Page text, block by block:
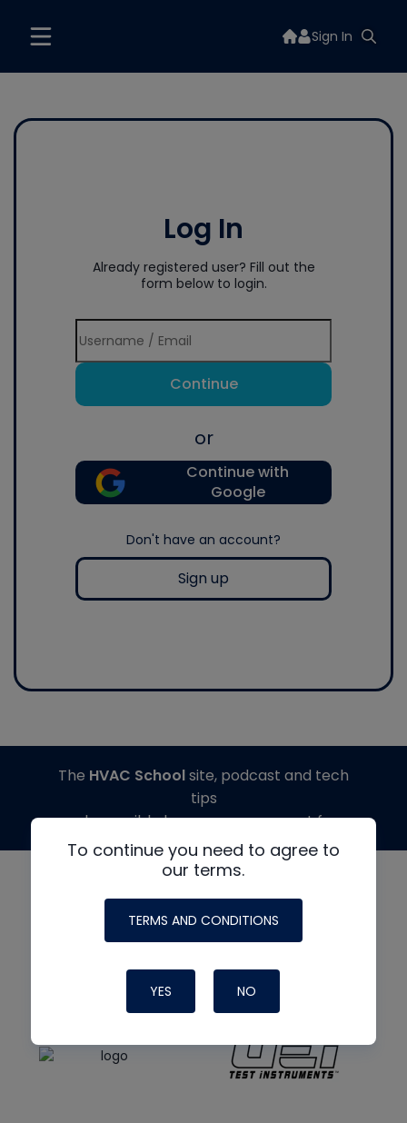
Sign In
Log In
Already registered user? Fill out the
form below to login.
Continue
or
Continue with
Google
Don't have an account?
Sign up
To continue you need to agree to
our terms.
TERMS AND CONDITIONS
YES NO
The HVAC Schoolsite, podcast and tech
tips
made possible by generous support from